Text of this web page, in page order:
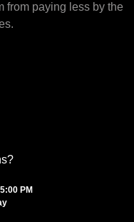
from paying less by the
PM